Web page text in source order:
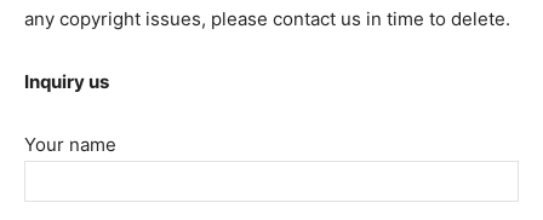
any copyright issues, please contact us in time to delete.
Inquiry us
Your name